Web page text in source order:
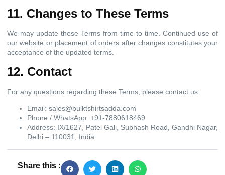
11. Changes to These Terms
We may update these Terms from time to time. Continued use of
our website or placement of orders after changes constitutes your
acceptance of the updated terms.
12. Contact
For any questions regarding these Terms, please contact us:
Email: sales@bulktshirtsadda.com
Phone / WhatsApp: +91-7880618469
Address: IX/1627, Patel Gali, Subhash Road, Gandhi Nagar,
Delhi – 110031, India
Share this :